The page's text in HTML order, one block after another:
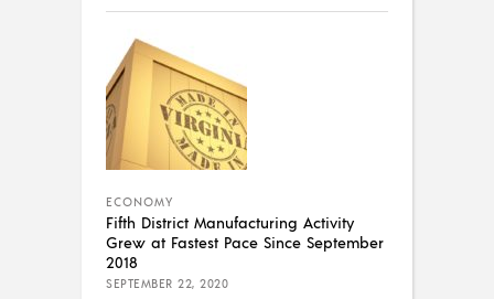
ECONOMY
Fifth District Manufacturing Activity
Grew at Fastest Pace Since September
2018
SEPTEMBER 22, 2020